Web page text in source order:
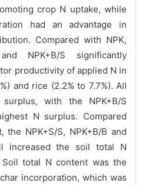
crop N uptake, while
had an advantage in
Compared with NPK,
NPK+B/S significantly
productivity of applied N in
and rice (2.2% to 7.7%). All
with the NPK+B/S
N surplus. Compared
NPK+S/S, NPK+B/B and
increased the soil total N
Soil total N content was the
incorporation, which was